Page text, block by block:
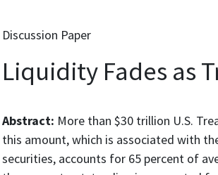
Discussion Paper
Liquidity Fades as
Abstract: More than $30 trillion U.S.
this amount, which is associated with
securities, accounts for 65 percent of